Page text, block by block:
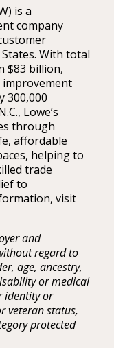
is a
company
With total
$83 billion,
improvement
300,000
Lowe’s
through
affordable
helping to
trade
to
visit
and
regard to
age, ancestry,
or medical
identity or
veteran status,
protected